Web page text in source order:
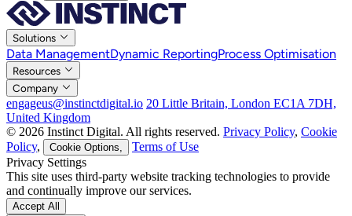
Solutions
Data ManagementDynamic ReportingProcess Optimisation
Resources
Company
engageus@instinctdigital.io 20 Little Britain, London EC1A 7DH,
United Kingdom
© 2026 Instinct Digital. All rights reserved. Privacy Policy, Cookie
Policy, Cookie Options,
Terms of Use
Privacy Settings
This site uses third-party website tracking technologies to provide
and continually improve our services.
Accept All